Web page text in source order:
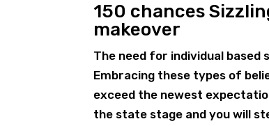
150 chances
makeover
The need for individual
Embracing these types of
exceed the newest
the state stage and you will